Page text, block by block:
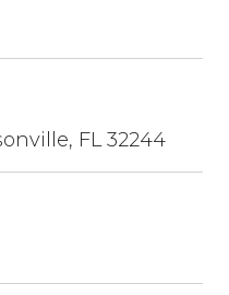
FL 32244